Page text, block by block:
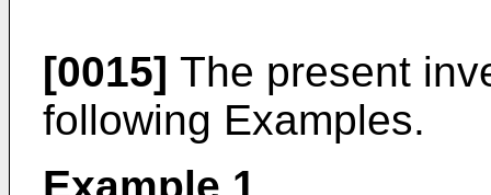
[0015] The present
following Examples.